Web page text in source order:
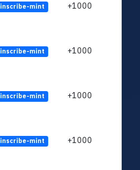
inscribe-mint +1000
inscribe-mint +1000
inscribe-mint +1000
inscribe-mint +1000